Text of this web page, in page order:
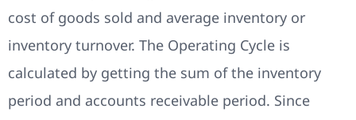
cost of goods sold and average inventory or
inventory turnover. The Operating Cycle is
calculated by getting the sum of the inventory
period and accounts receivable period. Since